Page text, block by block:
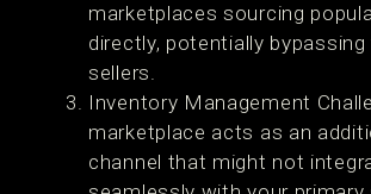
marketplaces sourcing
directly, potentially
sellers.
Inventory Management
marketplace acts as an
channel that might not